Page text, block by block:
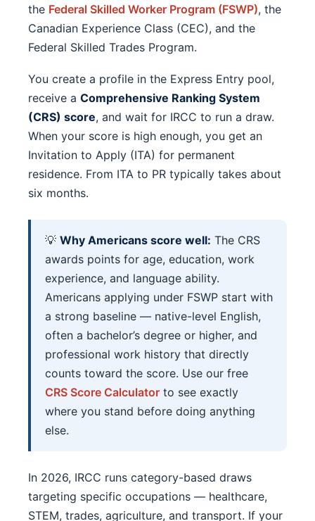
the Federal Skilled Worker Program (FSWP), the
Canadian Experience Class (CEC), and the
Federal Skilled Trades Program.
You create a profile in the Express Entry pool,
receive a Comprehensive Ranking System
(CRS) score, and wait for IRCC to run a draw.
When your score is high enough, you get an
Invitation to Apply (ITA) for permanent
residence. From ITA to PR typically takes about
six months.
💡 Why Americans score well: The CRS
awards points for age, education, work
experience, and language ability.
Americans applying under FSWP start with
a strong baseline — native-level English,
often a bachelor’s degree or higher, and
professional work history that directly
counts toward the score. Use our free
CRS Score Calculator to see exactly
where you stand before doing anything
else.
In 2026, IRCC runs category-based draws
targeting specific occupations — healthcare,
STEM, trades, agriculture, and transport. If your